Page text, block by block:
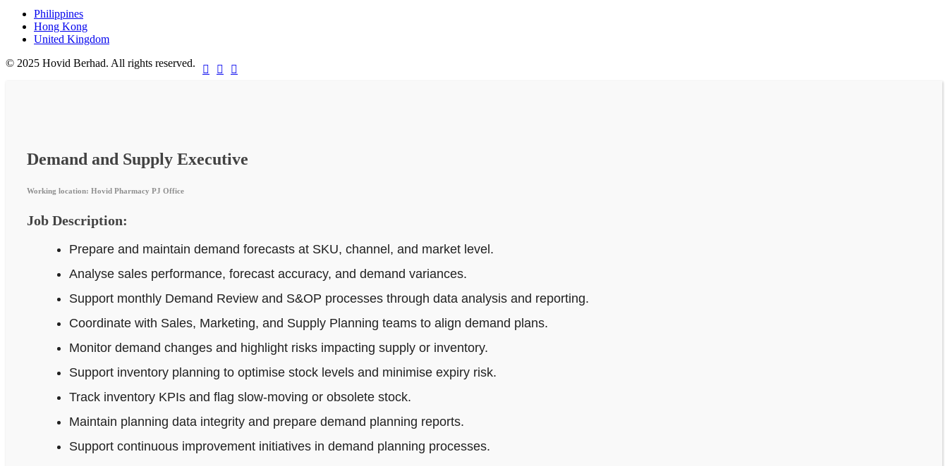
Philippines
Hong Kong
United Kingdom
© 2025 Hovid Berhad. All rights reserved.
  
Demand and Supply Executive
Working location: Hovid Pharmacy PJ Office
Job Description:
Prepare and maintain demand forecasts at SKU, channel, and market level.
Analyse sales performance, forecast accuracy, and demand variances.
Support monthly Demand Review and S&OP processes through data analysis and reporting.
Coordinate with Sales, Marketing, and Supply Planning teams to align demand plans.
Monitor demand changes and highlight risks impacting supply or inventory.
Support inventory planning to optimise stock levels and minimise expiry risk.
Track inventory KPIs and flag slow-moving or obsolete stock.
Maintain planning data integrity and prepare demand planning reports.
Support continuous improvement initiatives in demand planning processes.